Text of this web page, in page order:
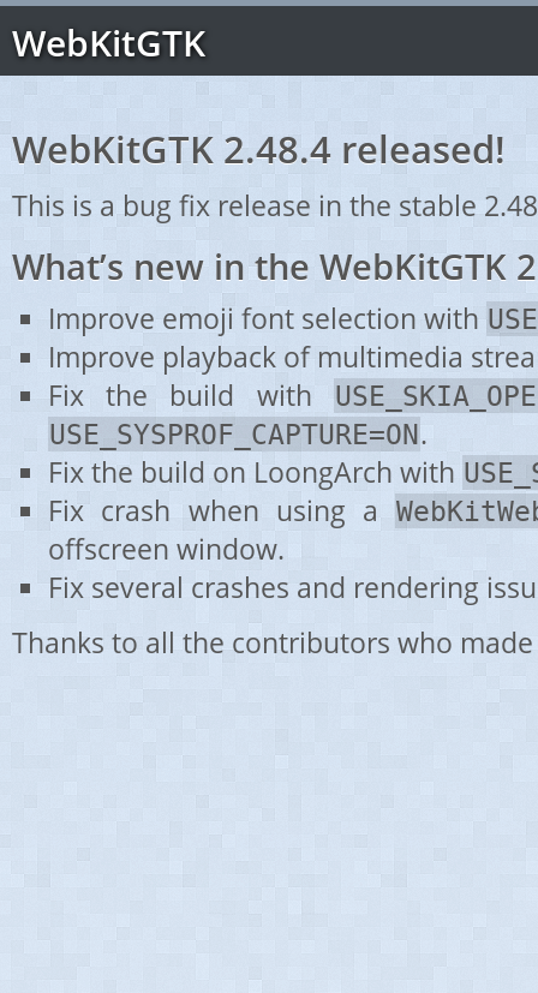
WebKitGTK
WebKitGTK 2.48.4 released!
This is a bug fix release in the stable
What’s new in the WebKitGTK
Improve emoji font selection with
Improve playback of multimedia
Fix the build with
USE_SYSPROF_CAPTURE=ON.
Fix the build on LoongArch with
Fix crash when using a
offscreen window.
Fix several crashes and rendering
Thanks to all the contributors who